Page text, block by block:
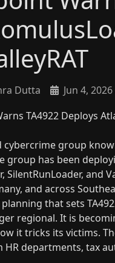
Dutta Jun 4,
cybercrime group
group has been
SilentRunLoader, and
and across
that sets
regional. It is
it tricks its victims.
HR departments, tax